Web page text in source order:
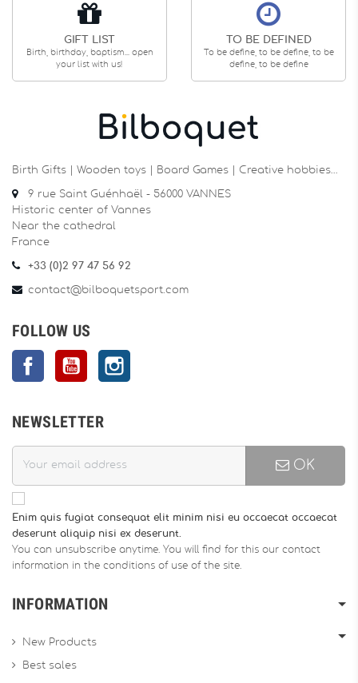
GIFT LIST
Birth, birthday, baptism... open
your list with us!
TO BE DEFINED
To be define, to be define, to be
define, to be define
Birth Gifts | Wooden toys | Board Games | Creative hobbies…
9 rue Saint Guénhaël - 56000 VANNES
Historic center of Vannes
Near the cathedral
France
+33 (0)2 97 47 56 92
contact@bilboquetsport.com
FOLLOW US
FacebookYouTube
NEWSLETTER
OK
Enim quis fugiat consequat elit minim nisi eu occaecat occaecat
deserunt aliquip nisi ex deserunt.
You can unsubscribe anytime. You will find for this our contact
information in the conditions of use of the site.
INFORMATION
New Products
Best sales